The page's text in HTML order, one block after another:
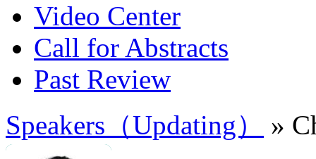
Video Center
Call for Abstracts
Past Review
Speakers（Updating）
»